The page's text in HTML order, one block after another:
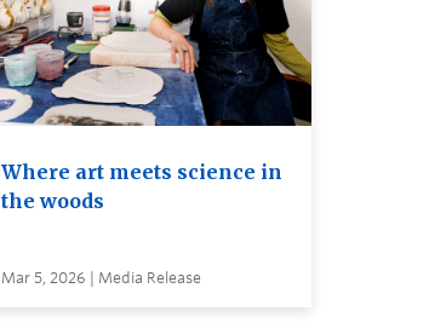
Where art meets science in
the woods
Mar 5, 2026 | Media Release